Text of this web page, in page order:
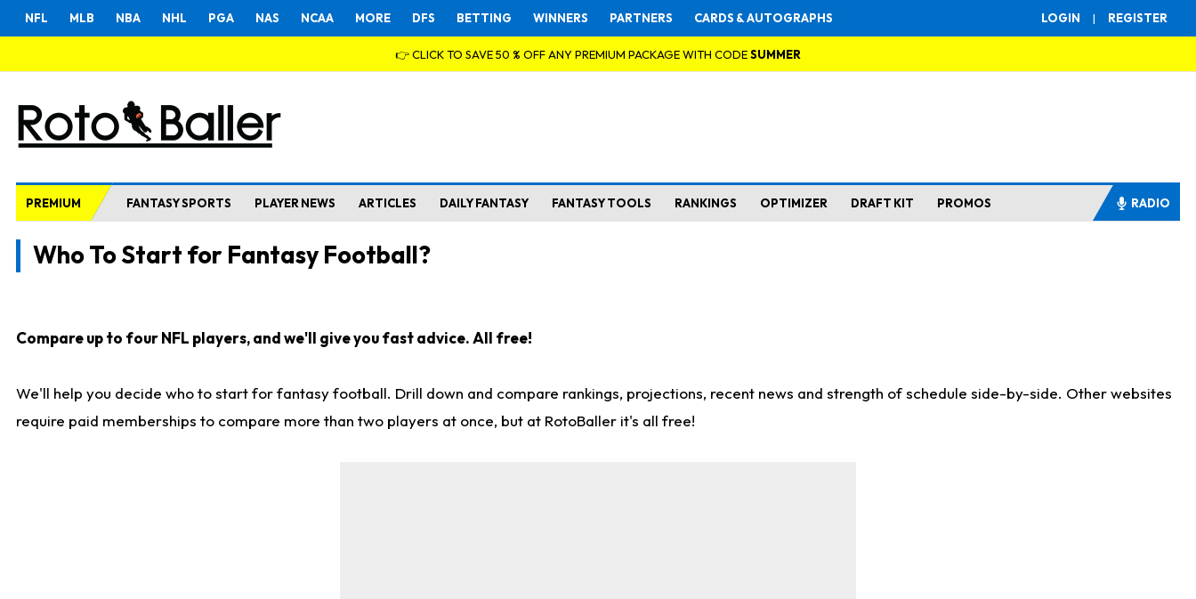
LOGIN | REGISTER
NFL MLB NBA NHL PGA NAS NCAA MORE DFS BETTING WINNERS PARTNERS CARDS & AUTOGRAPHS
👉 CLICK TO SAVE 50 % OFF ANY PREMIUM PACKAGE WITH CODESUMMER
PREMIUM FANTASY SPORTS PLAYER NEWS ARTICLES DAILY FANTASY FANTASY TOOLS RANKINGS OPTIMIZER DRAFT KIT PROMOS RADIO
Who To Start for Fantasy Football?
Compare up to four NFL players, and we'll give you fast advice. All free!
We'll help you decide who to start for fantasy football. Drill down and compare rankings, projections, recent news and strength of schedule side-by-side. Other websites
require paid memberships to compare more than two players at once, but at RotoBaller it's all free!